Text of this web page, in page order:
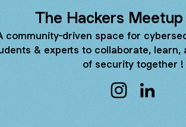
The Hackers
community-driven space for
& experts to collaborate, learn,
of security together !